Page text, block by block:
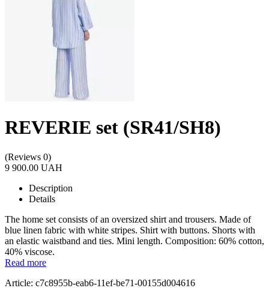
REVERIE set (SR41/SH8)
(Reviews 0)
9 900.00 UAH
Description
Details
The home set consists of an oversized shirt and trousers. Made of
blue linen fabric with white stripes. Shirt with buttons. Shorts with
an elastic waistband and ties. Mini length. Composition: 60% cotton,
40% viscose.
Read more
Article: c7c8955b-eab6-11ef-be71-00155d004616